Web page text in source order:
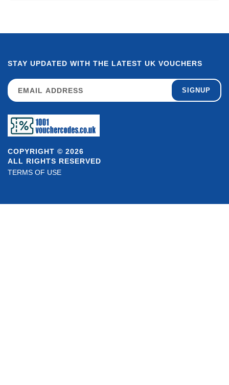
COPYRIGHT © 2026
ALL RIGHTS RESERVED
TERMS OF USE
STAY UPDATED WITH THE LATEST UK VOUCHERS
SIGNUP